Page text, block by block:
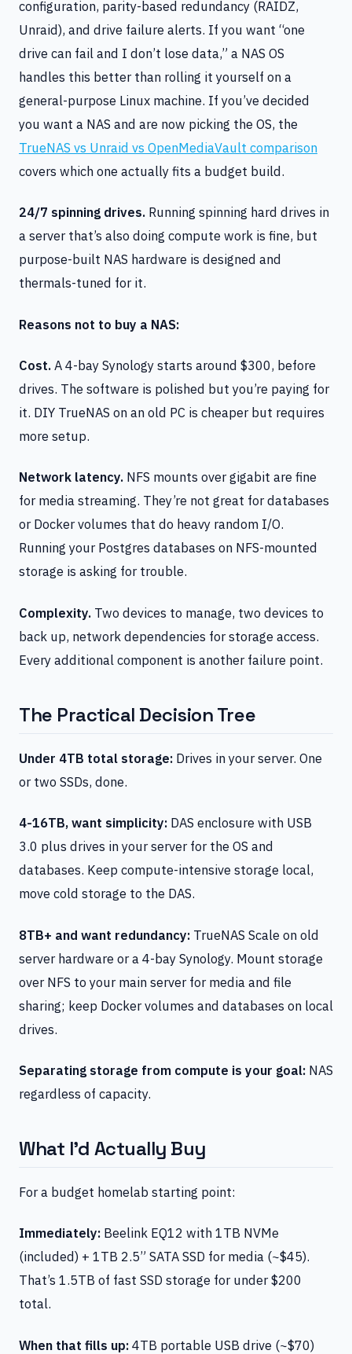
configuration, parity-based redundancy (RAIDZ,
Unraid), and drive failure alerts. If you want “one
drive can fail and I don’t lose data,” a NAS OS
handles this better than rolling it yourself on a
general-purpose Linux machine. If you’ve decided
you want a NAS and are now picking the OS, the
TrueNAS vs Unraid vs OpenMediaVault comparison
covers which one actually fits a budget build.
24/7 spinning drives. Running spinning hard drives in
a server that’s also doing compute work is fine, but
purpose-built NAS hardware is designed and
thermals-tuned for it.
Reasons not to buy a NAS:
Cost.A 4-bay Synology starts around $300, before
drives. The software is polished but you’re paying for
it. DIY TrueNAS on an old PC is cheaper but requires
more setup.
Network latency. NFS mounts over gigabit are fine
for media streaming. They’re not great for databases
or Docker volumes that do heavy random I/O.
Running your Postgres databases on NFS-mounted
storage is asking for trouble.
Complexity. Two devices to manage, two devices to
back up, network dependencies for storage access.
Every additional component is another failure point.
The Practical Decision Tree
Under 4TB total storage: Drives in your server. One
or two SSDs, done.
4-16TB, want simplicity: DAS enclosure with USB
3.0 plus drives in your server for the OS and
databases. Keep compute-intensive storage local,
move cold storage to the DAS.
8TB+ and want redundancy: TrueNAS Scale on old
server hardware or a 4-bay Synology. Mount storage
over NFS to your main server for media and file
sharing; keep Docker volumes and databases on local
drives.
Separating storage from compute is your goal: NAS
regardless of capacity.
What I’d Actually Buy
For a budget homelab starting point:
Immediately: Beelink EQ12 with 1TB NVMe
(included) + 1TB 2.5” SATA SSD for media (~$45).
That’s 1.5TB of fast SSD storage for under $200
total.
When that fills up:4TB portable USB drive (~$70)